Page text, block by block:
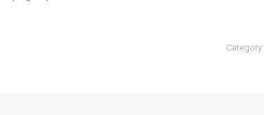
Category: